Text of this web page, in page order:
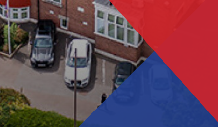
Work Experience 2023
Trafalgar wins GOLD!
Results Day 2023
Salterns Academy Trust schools recognised for
excellence in languages
Year 11 Mock Exam Timetable - November 2023
Trafalgar receives prestigious Artsmark Award
Year 11 Intervention timetable - Spring 2024